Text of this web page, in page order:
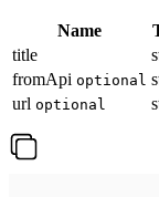
Name
title
fromApi optional
url optional